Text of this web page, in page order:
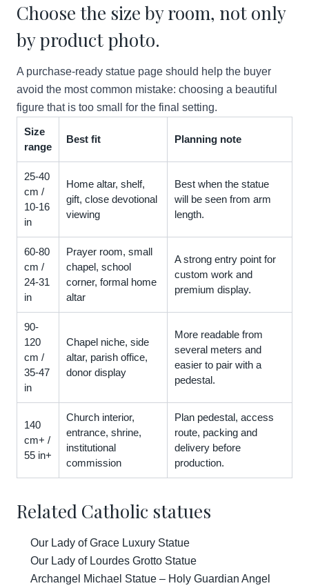
Choose the size by room, not only
by product photo.
A purchase-ready statue page should help the buyer
avoid the most common mistake: choosing a beautiful
figure that is too small for the final setting.
Size
range
Best fit Planning note
25-40
cm /
10-16
in
Home altar, shelf,
gift, close devotional
viewing
Best when the statue
will be seen from arm
length.
60-80
cm /
24-31
in
Prayer room, small
chapel, school
corner, formal home
altar
A strong entry point for
custom work and
premium display.
90-
120
cm /
35-47
in
Chapel niche, side
altar, parish office,
donor display
More readable from
several meters and
easier to pair with a
pedestal.
140
cm+ /
55 in+
Church interior,
entrance, shrine,
institutional
commission
Plan pedestal, access
route, packing and
delivery before
production.
Related Catholic statues
Our Lady of Grace Luxury Statue
Our Lady of Lourdes Grotto Statue
Archangel Michael Statue – Holy Guardian Angel